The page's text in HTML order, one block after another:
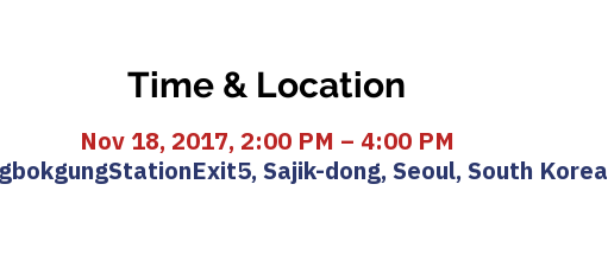
Time & Location
Nov 18, 2017, 2:00 PM – 4:00 PM
Sajik-dong, Seoul, South Korea